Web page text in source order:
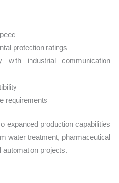
protection ratings
with industrial communication
requirements
expanded production capabilities
water treatment, pharmaceutical
automation projects.